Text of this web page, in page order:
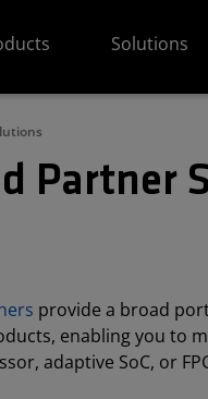
Solutions
Partner
provide a broad
enabling you to
adaptive SoC, or